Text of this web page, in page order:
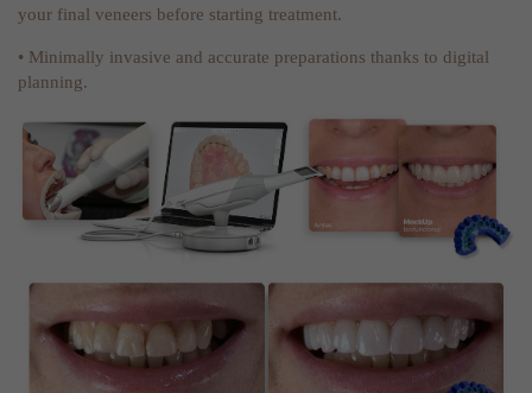
your final veneers before starting treatment.
• Minimally invasive and accurate preparations thanks to digital
planning.